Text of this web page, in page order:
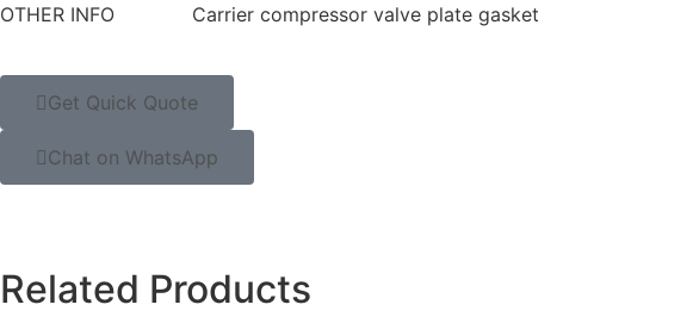
OTHER INFO Carrier compressor valve plate gasket
Get Quick Quote
Chat on WhatsApp
Related Products